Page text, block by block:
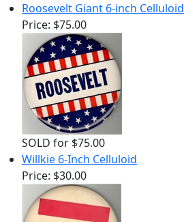
Roosevelt Giant 6-inch Celluloid
Price: $75.00
SOLD for $75.00
Willkie 6-Inch Celluloid
Price: $30.00